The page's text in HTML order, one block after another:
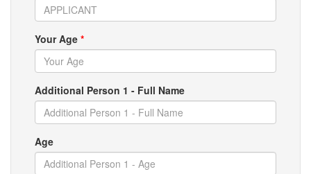
Your Age *
Additional Person 1 - Full Name
Age